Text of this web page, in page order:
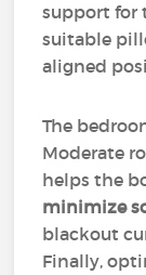
support for
suitable
aligned
The
Moderate
helps the
minimize
blackout
Finally,